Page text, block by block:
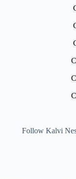
Follow Kalvi